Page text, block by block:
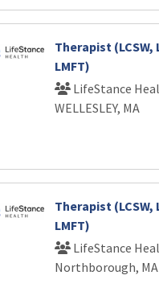
Therapist (LCSW,
LMFT)
LifeStance
WELLESLEY, MA
Therapist (LCSW,
LMFT)
LifeStance
Northborough, MA